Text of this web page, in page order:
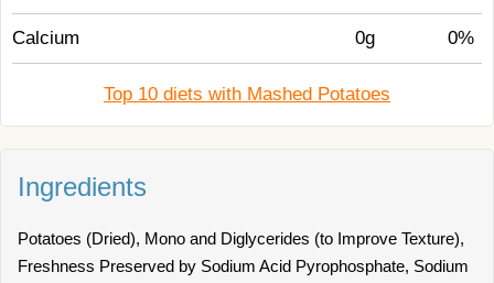
Calcium 0g 0%
Top 10 diets with Mashed Potatoes
Ingredients
Potatoes (Dried), Mono and Diglycerides (to Improve Texture),
Freshness Preserved by Sodium Acid Pyrophosphate, Sodium